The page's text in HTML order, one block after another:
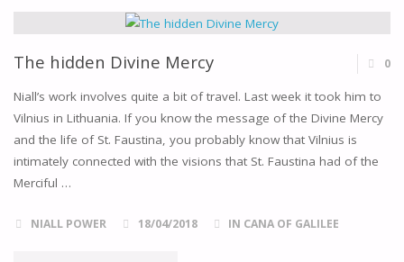
The hidden Divine Mercy 0
Niall’s work involves quite a bit of travel. Last week it took him to
Vilnius in Lithuania. If you know the message of the Divine Mercy
and the life of St. Faustina, you probably know that Vilnius is
intimately connected with the visions that St. Faustina had of the
Merciful …
NIALL POWER 18/04/2018 IN CANA OF GALILEE